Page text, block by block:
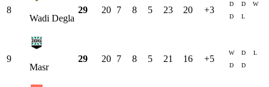
8
Wadi Degla
29 20 7 8 5 23 20 +3
D D
W
D
L
9
Masr
29 20 7 8 5 21 16 +5
W D
L
D
D